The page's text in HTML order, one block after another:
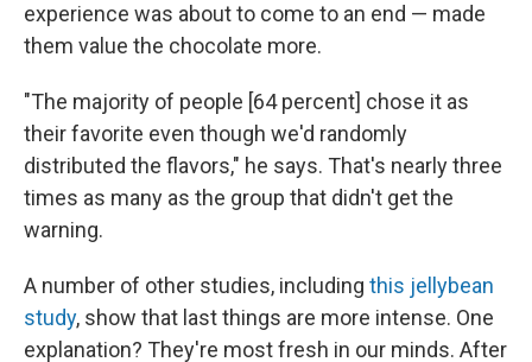
experience was about to come to an end — made
them value the chocolate more.
"The majority of people [64 percent] chose it as
their favorite even though we'd randomly
distributed the flavors," he says. That's nearly three
times as many as the group that didn't get the
warning.
A number of other studies, including this jellybean
study, show that last things are more intense. One
explanation? They're most fresh in our minds. After